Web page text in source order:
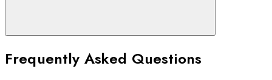
Frequently Asked Questions